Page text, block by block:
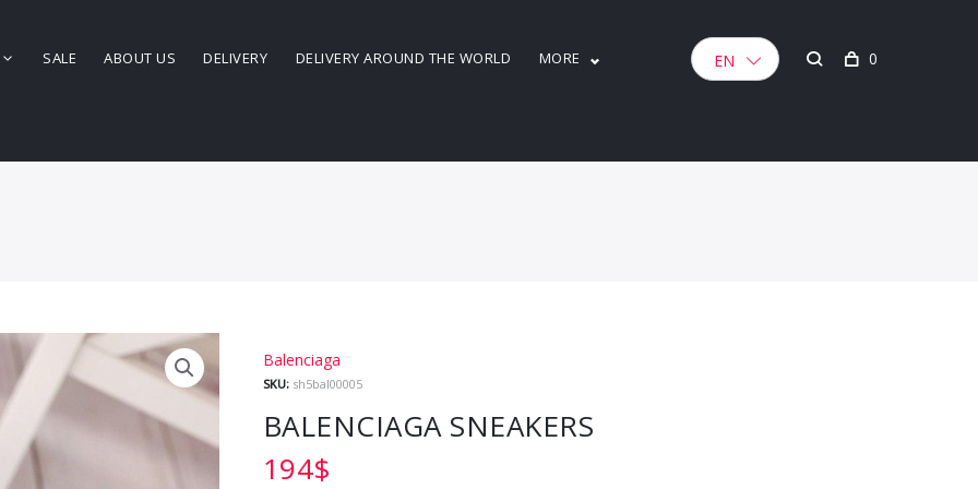
SALE ABOUT US DELIVERY DELIVERY AROUND THE WORLD MORE EN 0
SKU: sh5bal00005
BALENCIAGA SNEAKERS
194$
Balenciaga